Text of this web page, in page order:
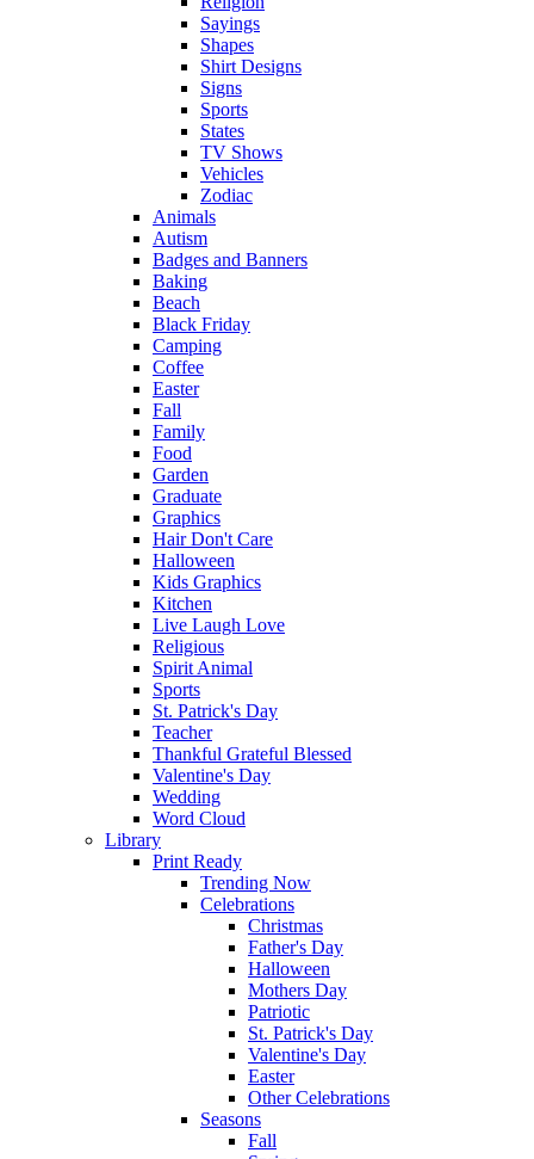
Sayings
Shapes
Shirt Designs
Signs
Sports
States
TV Shows
Vehicles
Zodiac
Animals
Autism
Badges and Banners
Baking
Beach
Black Friday
Camping
Coffee
Easter
Fall
Family
Food
Garden
Graduate
Graphics
Hair Don't Care
Halloween
Kids Graphics
Kitchen
Live Laugh Love
Religious
Spirit Animal
Sports
St. Patrick's Day
Teacher
Thankful Grateful Blessed
Valentine's Day
Wedding
Word Cloud
Library
Print Ready
Trending Now
Celebrations
Christmas
Father's Day
Halloween
Mothers Day
Patriotic
St. Patrick's Day
Valentine's Day
Easter
Other Celebrations
Seasons
Fall